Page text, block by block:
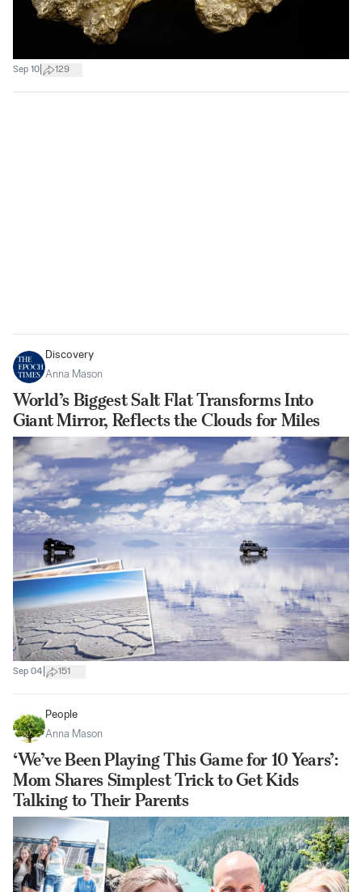
Sep 10 129
Discovery
Anna Mason
World’s Biggest Salt Flat Transforms Into
Giant Mirror, Reflects the Clouds for Miles
Sep 04 151
People
Anna Mason
‘We’ve Been Playing This Game for 10 Years’:
Mom Shares Simplest Trick to Get Kids
Talking to Their Parents